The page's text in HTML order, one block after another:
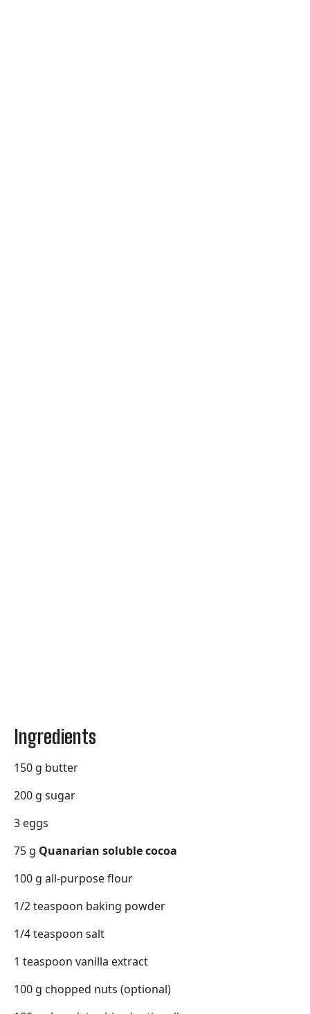
Ingredients
150 g butter
200 g sugar
3 eggs
75 g Quanarian soluble cocoa
100 g all-purpose flour
1/2 teaspoon baking powder
1/4 teaspoon salt
1 teaspoon vanilla extract
100 g chopped nuts (optional)